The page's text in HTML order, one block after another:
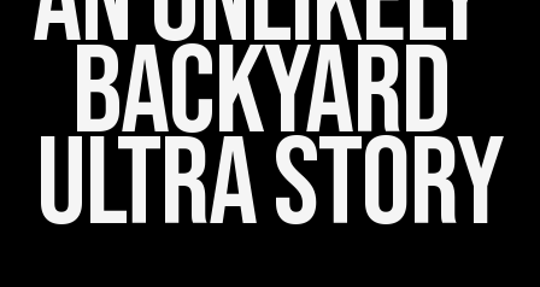
Backyard
Ultra Story